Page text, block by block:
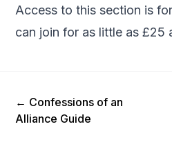
Access to this section is
can join for as little as £25
Previous Post
← Confessions of an
Alliance Guide